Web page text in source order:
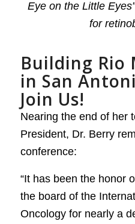
Eye on the Little
for
Building Rio
in San
Join Us!
Nearing the end of her
President, Dr. Berry
conference:
“It has been the honor
the board of the
Oncology for nearly a